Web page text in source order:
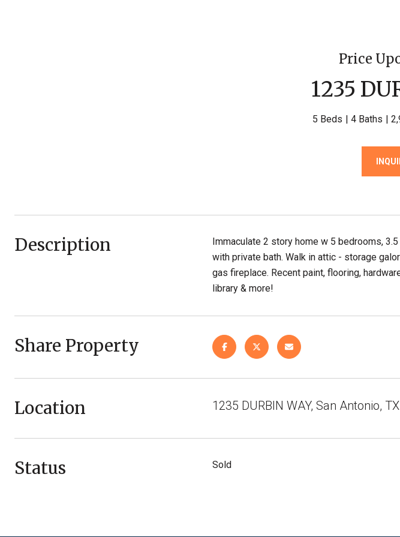
Price
1235
5 Beds 4 Baths
Description
Immaculate 2 story home w 5 bedrooms,
with private bath. Walk in attic - storage
gas fireplace. Recent paint, flooring,
library & more!
Share Property
Location 1235 DURBIN WAY, San Antonio,
Status Sold